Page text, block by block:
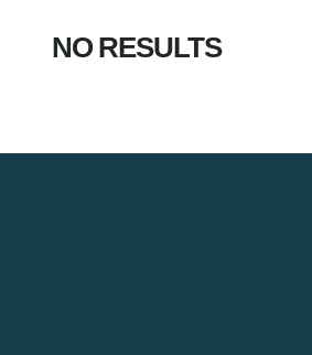
NO RESULTS